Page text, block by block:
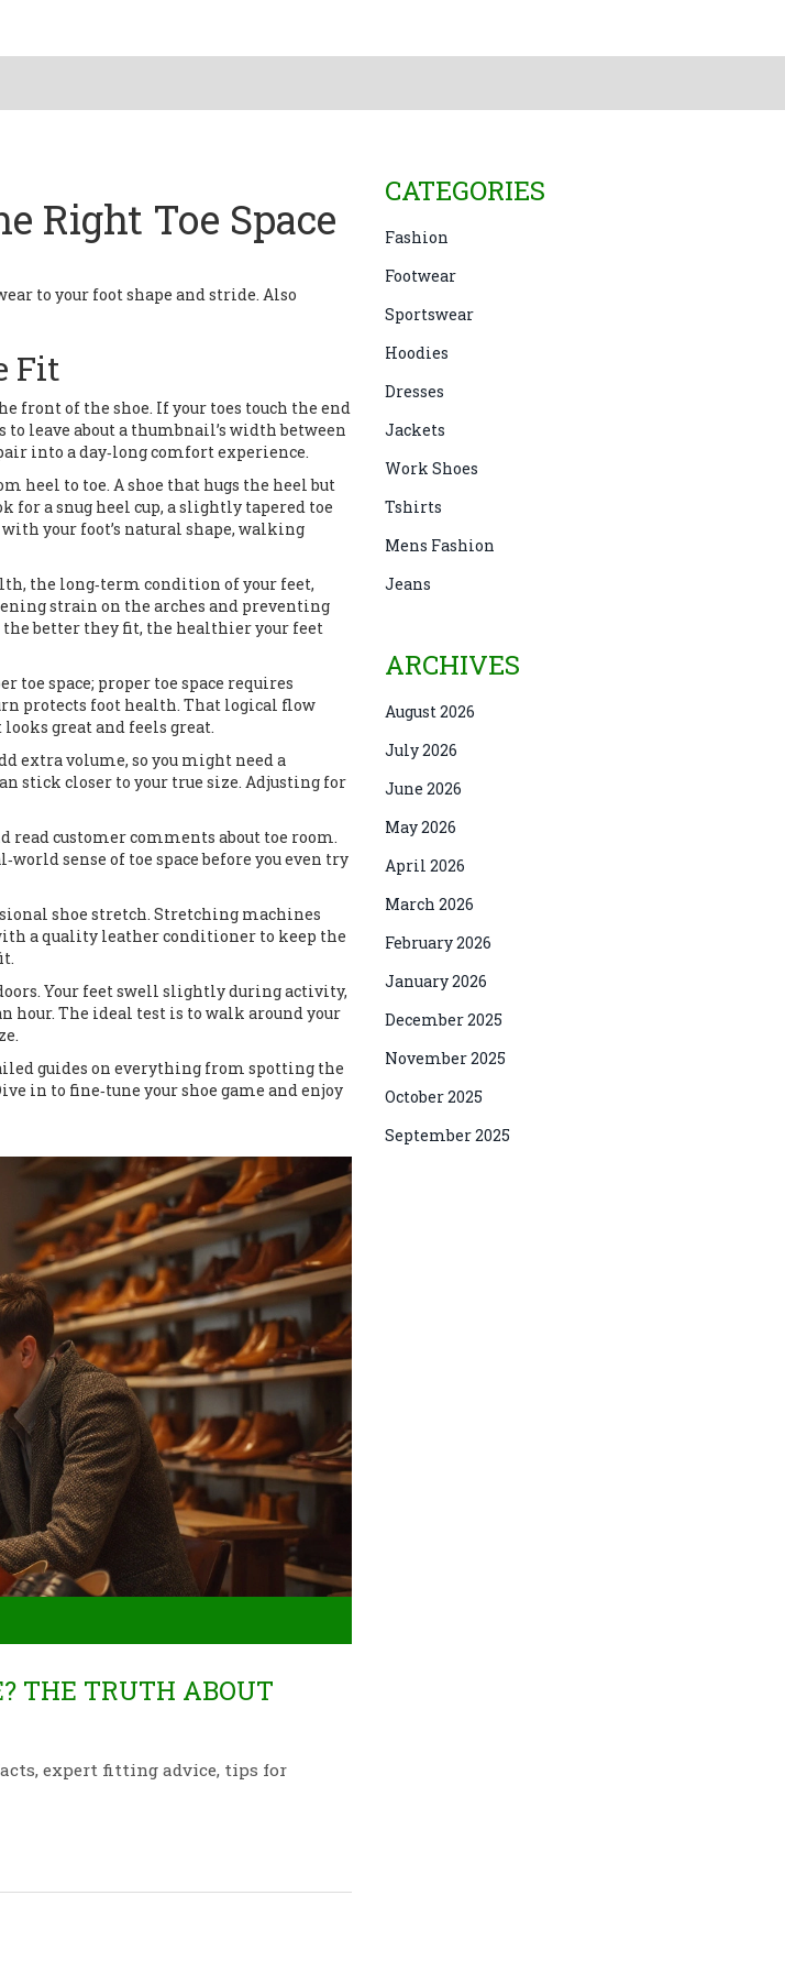
Right Toe Space
to your foot shape and stride. Also
Fit
front of the shoe. If your toes touch the end
leave about a thumbnail’s width between
into a day‑long comfort experience.
heel to toe. A shoe that hugs the heel but
for a snug heel cup, a slightly tapered toe
your foot’s natural shape, walking
, the long‑term condition of your feet,
strain on the arches and preventing
better they fit, the healthier your feet
toe space; proper toe space requires
protects foot health. That logical flow
great and feels great.
extra volume, so you might need a
stick closer to your true size. Adjusting for
read customer comments about toe room.
sense of toe space before you even try
shoe stretch. Stretching machines
a quality leather conditioner to keep the
Your feet swell slightly during activity,
hour. The ideal test is to walk around your
guides on everything from spotting the
in to fine‑tune your shoe game and enjoy
THE TRUTH ABOUT
expert fitting advice, tips for
CATEGORIES
Fashion
Footwear
Sportswear
Hoodies
Dresses
Jackets
Work Shoes
Tshirts
Mens Fashion
Jeans
ARCHIVES
August 2026
July 2026
June 2026
May 2026
April 2026
March 2026
February 2026
January 2026
December 2025
November 2025
October 2025
September 2025